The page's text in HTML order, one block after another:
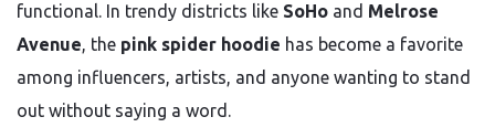
functional. In trendy districts like SoHo and Melrose
Avenue, the pink spider hoodie has become a favorite
among influencers, artists, and anyone wanting to stand
out without saying a word.